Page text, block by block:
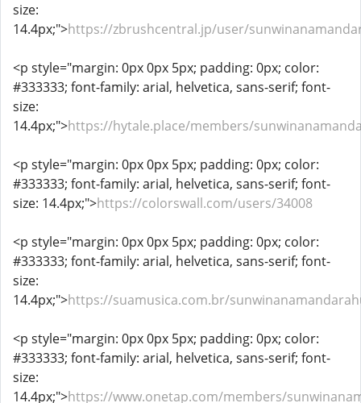
size:
14.4px;">https://zbrushcentral.jp/user/
<p style="margin: 0px 0px 5px; padding: 0px; color:
#333333; font-family: arial, helvetica, sans-serif; font-
size:
14.4px;">https://hytale.place/members/
<p style="margin: 0px 0px 5px; padding: 0px; color:
#333333; font-family: arial, helvetica, sans-serif; font-
size: 14.4px;">https://colorswall.com/users/34008
<p style="margin: 0px 0px 5px; padding: 0px; color:
#333333; font-family: arial, helvetica, sans-serif; font-
size:
14.4px;">https://suamusica.com.br/
<p style="margin: 0px 0px 5px; padding: 0px; color:
#333333; font-family: arial, helvetica, sans-serif; font-
size:
14.4px;">https://www.onetap.com/members/